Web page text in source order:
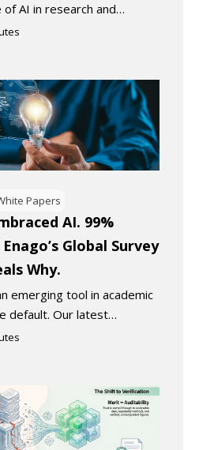
AI in research and…
Papers
AI. 99%
Global Survey
Why.
emerging tool in academic
default. Our latest…